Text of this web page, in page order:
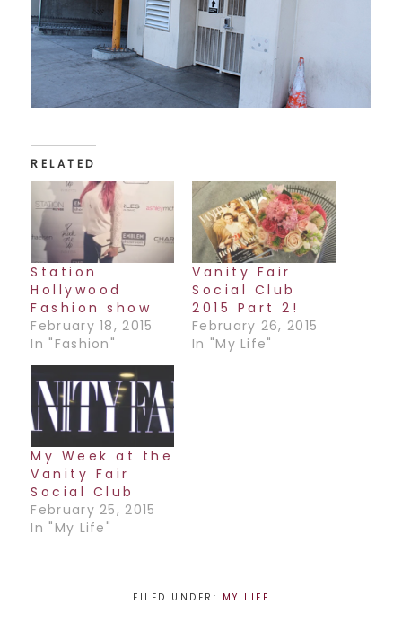
RELATED
Station
Hollywood
Fashion show
February 18, 2015
In "Fashion"
Vanity Fair
Social Club
2015 Part 2!
February 26, 2015
In "My Life"
My Week at the
Vanity Fair
Social Club
February 25, 2015
In "My Life"
FILED UNDER: MY LIFE